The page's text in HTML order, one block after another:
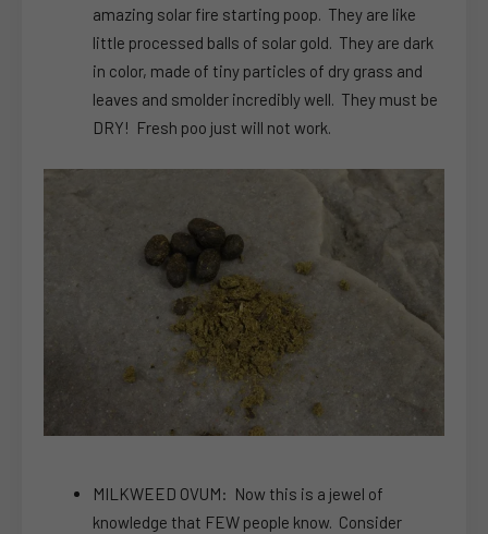
amazing solar fire starting poop. They are like
little processed balls of solar gold. They are dark
in color, made of tiny particles of dry grass and
leaves and smolder incredibly well. They must be
DRY! Fresh poo just will not work.
MILKWEED OVUM: Now this is a jewel of
knowledge that FEW people know. Consider